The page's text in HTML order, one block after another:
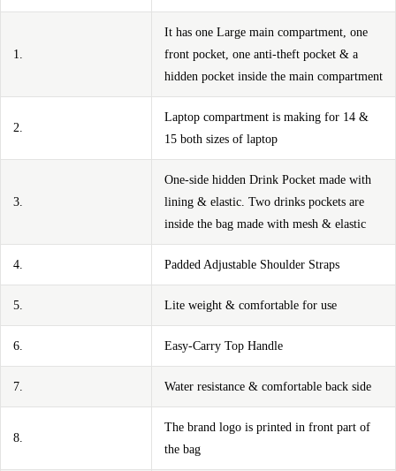
1.
It has one Large main compartment, one
front pocket, one anti-theft pocket & a
hidden pocket inside the main compartment
2.
Laptop compartment is making for 14 &
15 both sizes of laptop
3.
One-side hidden Drink Pocket made with
lining & elastic. Two drinks pockets are
inside the bag made with mesh & elastic
4. Padded Adjustable Shoulder Straps
5. Lite weight & comfortable for use
6. Easy-Carry Top Handle
7. Water resistance & comfortable back side
8.
The brand logo is printed in front part of
the bag